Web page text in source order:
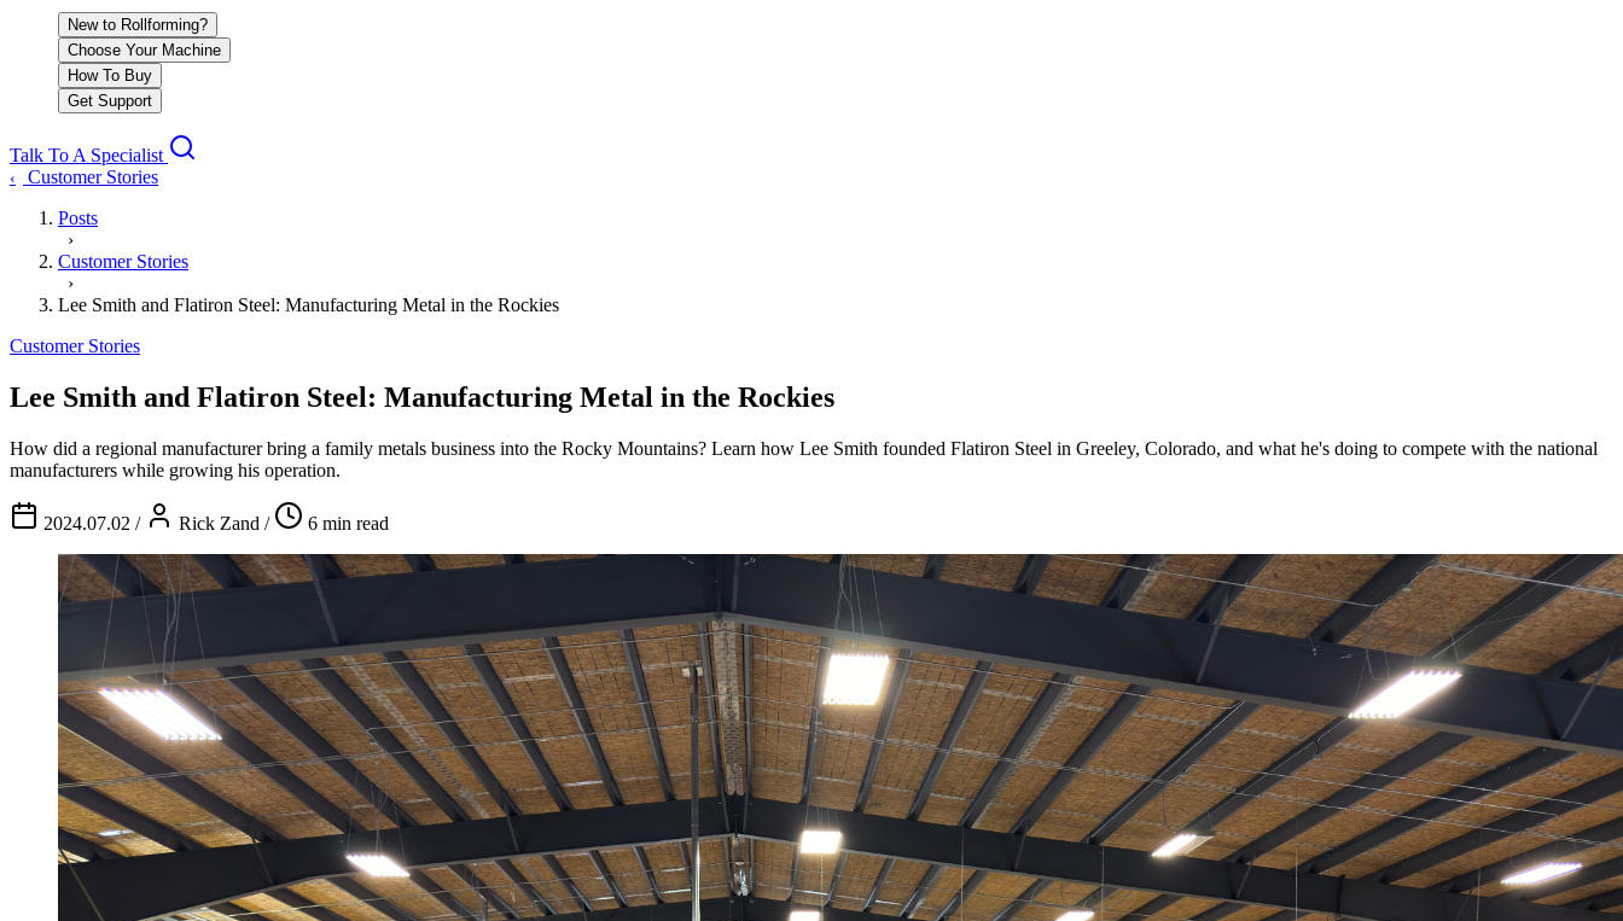
New to Rollforming?
Choose Your Machine
How To Buy
Get Support
Talk To A Specialist
‹
Customer Stories
Posts
›
Customer Stories
›
Lee Smith and Flatiron Steel: Manufacturing Metal in the Rockies
Customer Stories
Lee Smith and Flatiron Steel: Manufacturing Metal in the Rockies
How did a regional manufacturer bring a family metals business into the Rocky Mountains? Learn how Lee Smith founded Flatiron Steel in Greeley, Colorado, and what he's doing to compete with the national
manufacturers while growing his operation.
2024.07.02 / Rick Zand / 6 min read